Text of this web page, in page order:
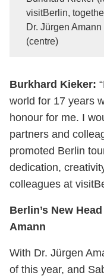
visitBerlin,
Dr. Jürgen
(centre)
Burkhard Kieker:
world for 17 years
honour for me. I
partners and
promoted Berlin
dedication,
colleagues at
Berlin’s New
Amann
With Dr. Jürgen
of this year, and